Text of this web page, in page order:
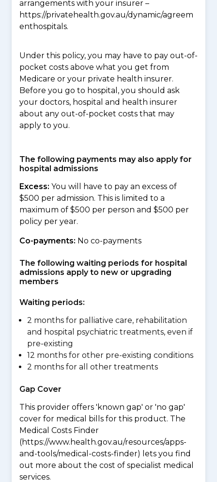
arrangements with your insurer –
https://privatehealth.gov.au/dynamic/agreem
enthospitals.
Under this policy, you may have to pay out-of-
pocket costs above what you get from
Medicare or your private health insurer.
Before you go to hospital, you should ask
your doctors, hospital and health insurer
about any out-of-pocket costs that may
apply to you.
The following payments may also apply for
hospital admissions
Excess: You will have to pay an excess of
$500 per admission. This is limited to a
maximum of $500 per person and $500 per
policy per year.
Co-payments: No co-payments
The following waiting periods for hospital
admissions apply to new or upgrading
members
Waiting periods:
2 months for palliative care, rehabilitation
and hospital psychiatric treatments, even if
pre-existing
12 months for other pre-existing conditions
2 months for all other treatments
Gap Cover
This provider offers 'known gap' or 'no gap'
cover for medical bills for this product. The
Medical Costs Finder
(https://www.health.gov.au/resources/apps-
and-tools/medical-costs-finder) lets you find
out more about the cost of specialist medical
services.